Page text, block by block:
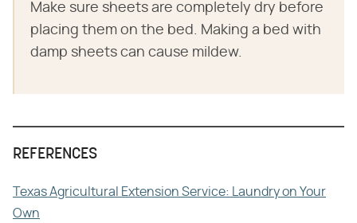
Make sure sheets are completely dry before
placing them on the bed. Making a bed with
damp sheets can cause mildew.
REFERENCES
Texas Agricultural Extension Service: Laundry on Your
Own